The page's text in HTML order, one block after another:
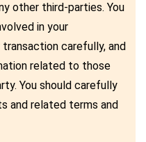
other third-parties. You
in your
carefully, and
related to those
You should carefully
and related terms and